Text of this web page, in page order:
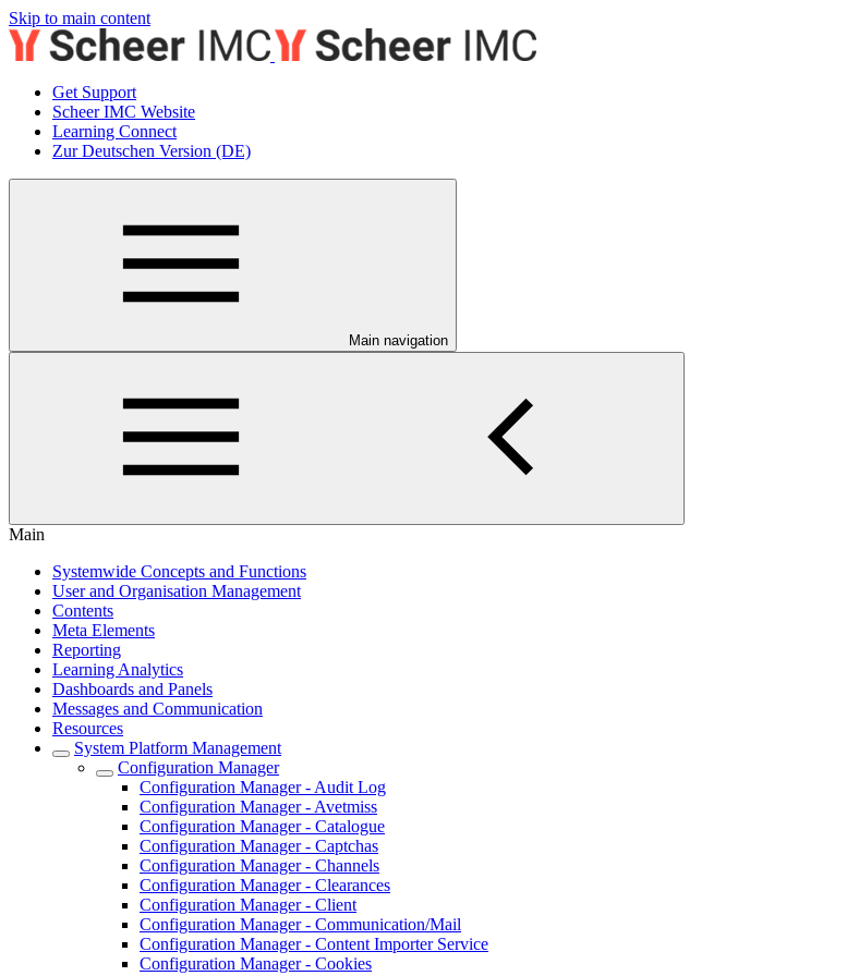
Skip to main content
Get Support
Scheer IMC Website
Learning Connect
Zur Deutschen Version (DE)
Main navigation
Main
Systemwide Concepts and Functions
User and Organisation Management
Contents
Meta Elements
Reporting
Learning Analytics
Dashboards and Panels
Messages and Communication
Resources
System Platform Management
Configuration Manager
Configuration Manager - Audit Log
Configuration Manager - Avetmiss
Configuration Manager - Catalogue
Configuration Manager - Captchas
Configuration Manager - Channels
Configuration Manager - Clearances
Configuration Manager - Client
Configuration Manager - Communication/Mail
Configuration Manager - Content Importer Service
Configuration Manager - Cookies